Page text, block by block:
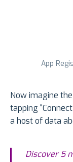
App
Now imagine
tapping
a host of data
Discover 5